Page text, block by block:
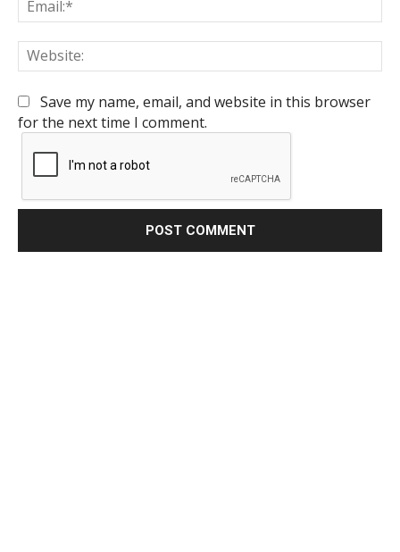
Save my name, email, and website in this browser
for the next time I comment.